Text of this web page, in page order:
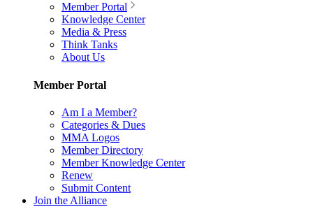
Member Portal
Knowledge Center
Media & Press
Think Tanks
About Us
Member Portal
Am I a Member?
Categories & Dues
MMA Logos
Member Directory
Member Knowledge Center
Renew
Submit Content
Join the Alliance